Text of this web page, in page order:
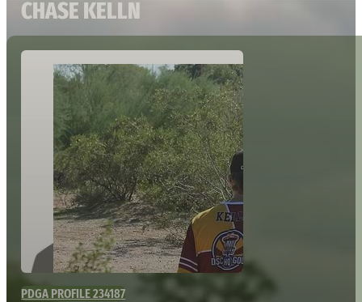
CHASE KELLN
PDGA PROFILE 234187